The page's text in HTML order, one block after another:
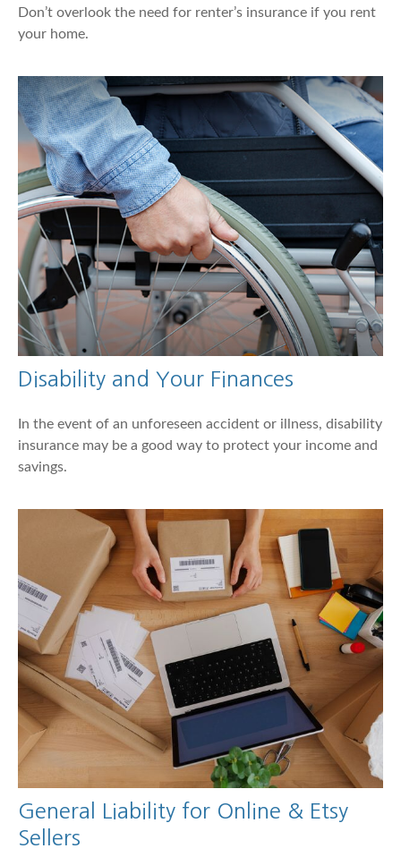
Don’t overlook the need for renter’s insurance if you rent
your home.
Disability and Your Finances
In the event of an unforeseen accident or illness, disability
insurance may be a good way to protect your income and
savings.
General Liability for Online & Etsy
Sellers